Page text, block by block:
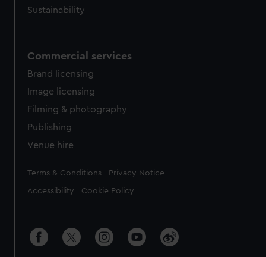
Sustainability
Commercial services
Brand licensing
Image licensing
Filming & photography
Publishing
Venue hire
Legal
Terms & Conditions Privacy Notice
Accessibility Cookie Policy